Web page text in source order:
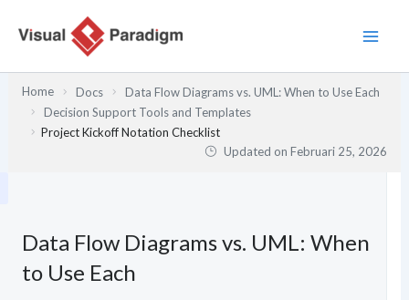
Home Docs
Data Flow Diagrams vs. UML: When to Use Each
Decision Support Tools and Templates
Project Kickoff Notation Checklist
Updated onFebruari 25, 2026
Data Flow Diagrams vs. UML: When
to Use Each